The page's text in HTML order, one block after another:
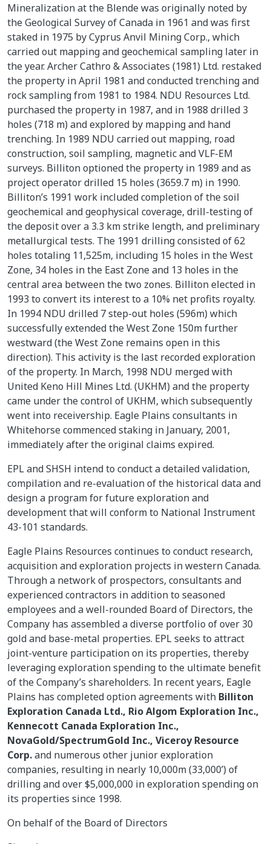
Mineralization at the Blende was originally noted by
the Geological Survey of Canada in 1961 and was first
staked in 1975 by Cyprus Anvil Mining Corp., which
carried out mapping and geochemical sampling later in
the year. Archer Cathro & Associates (1981) Ltd. restaked
the property in April 1981 and conducted trenching and
rock sampling from 1981 to 1984. NDU Resources Ltd.
purchased the property in 1987, and in 1988 drilled 3
holes (718 m) and explored by mapping and hand
trenching. In 1989 NDU carried out mapping, road
construction, soil sampling, magnetic and VLF-EM
surveys. Billiton optioned the property in 1989 and as
project operator drilled 15 holes (3659.7 m) in 1990.
Billiton’s 1991 work included completion of the soil
geochemical and geophysical coverage, drill-testing of
the deposit over a 3.3 km strike length, and preliminary
metallurgical tests. The 1991 drilling consisted of 62
holes totaling 11,525m, including 15 holes in the West
Zone, 34 holes in the East Zone and 13 holes in the
central area between the two zones. Billiton elected in
1993 to convert its interest to a 10% net profits royalty.
In 1994 NDU drilled 7 step-out holes (596m) which
successfully extended the West Zone 150m further
westward (the West Zone remains open in this
direction). This activity is the last recorded exploration
of the property. In March, 1998 NDU merged with
United Keno Hill Mines Ltd. (UKHM) and the property
came under the control of UKHM, which subsequently
went into receivership. Eagle Plains consultants in
Whitehorse commenced staking in January, 2001,
immediately after the original claims expired.
EPL and SHSH intend to conduct a detailed validation,
compilation and re-evaluation of the historical data and
design a program for future exploration and
development that will conform to National Instrument
43-101 standards.
Eagle Plains Resources continues to conduct research,
acquisition and exploration projects in western Canada.
Through a network of prospectors, consultants and
experienced contractors in addition to seasoned
employees and a well-rounded Board of Directors, the
Company has assembled a diverse portfolio of over 30
gold and base-metal properties. EPL seeks to attract
joint-venture participation on its properties, thereby
leveraging exploration spending to the ultimate benefit
of the Company’s shareholders. In recent years, Eagle
Plains has completed option agreements with Billiton
Exploration Canada Ltd., Rio Algom Exploration Inc.,
Kennecott Canada Exploration Inc.,
NovaGold/SpectrumGold Inc., Viceroy Resource
Corp.and numerous other junior exploration
companies, resulting in nearly 10,000m (33,000’) of
drilling and over $5,000,000 in exploration spending on
its properties since 1998.
On behalf of the Board of Directors